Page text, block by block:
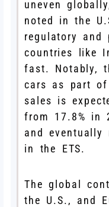
uneven
noted in the
regulatory
countries like
fast. Notably,
cars as part of
sales is
from 17.8% in
and eventually
in the ETS.
The global
the U.S., and